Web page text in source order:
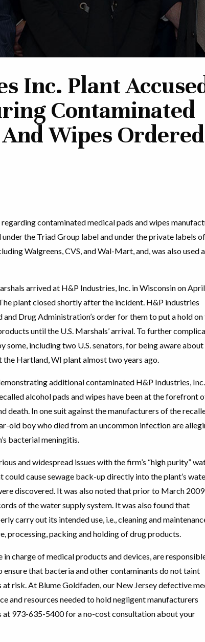
Inc. Plant
Contaminated
Wipes Ordered
contaminated medical pads and wipes
the Triad Group label and under the private labels of
Walgreens, CVS, and Wal-Mart, and, was also used
arrived at H&P Industries, Inc. in Wisconsin on
plant closed shortly after the incident. H&P industries
Drug Administration’s order for them to put a hold on
until the U.S. Marshals’ arrival. To further
some, including two U.S. senators, for being aware about
Hartland, WI plant almost two years ago.
additional contaminated H&P Industries,
alcohol pads and wipes have been at the forefront
death. In one suit against the manufacturers of the
old boy who died from an uncommon infection are
bacterial meningitis.
and widespread issues with the firm’s “high purity”
cause sewage back-up directly into the plant’s
discovered. It was also noted that prior to March
of the water supply system. It was also found that
carry out its intended use, i.e., cleaning and
processing, packing and holding of drug products.
charge of medical products and devices, are
that bacteria and other contaminants do not taint
risk. At Blume Goldfaden, our New Jersey defective
and resources needed to hold negligent manufacturers
at 973-635-5400 for a no-cost consultation about your